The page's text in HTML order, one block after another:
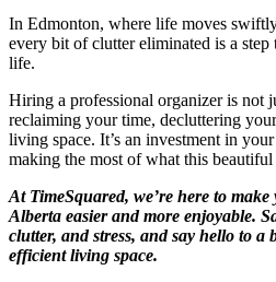
In Edmonton, where life moves
every bit of clutter eliminated is a
life.
Hiring a professional organizer is not
reclaiming your time, decluttering
living space. It’s an investment in
making the most of what this
At TimeSquared, we’re here to
Alberta easier and more enjoyable.
clutter, and stress, and say hello to
efficient living space.